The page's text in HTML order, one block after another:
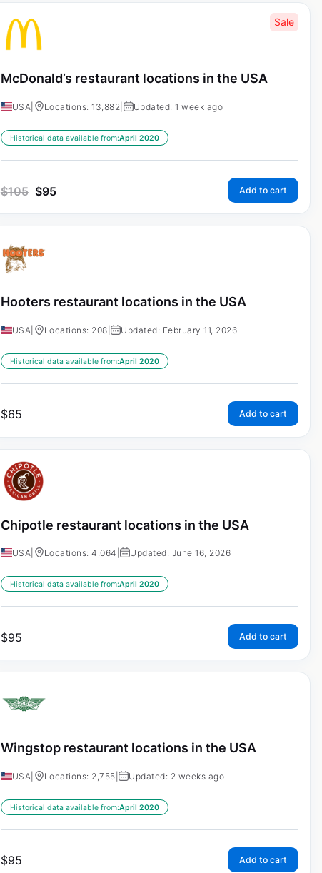
Sale
McDonald’s restaurant locations in the USA
USA Locations: 13,882 Updated: 1 week ago
Historical data available from:April 2020
$105 $95 Add to cart
Hooters restaurant locations in the USA
USA Locations: 208 | Updated: February 11, 2026
Historical data available from:April 2020
$65 Add to cart
Chipotle restaurant locations in the USA
USA Locations: 4,064 | Updated: June 16, 2026
Historical data available from:April 2020
$95 Add to cart
Wingstop restaurant locations in the USA
USA Locations: 2,755 | Updated: 2 weeks ago
Historical data available from:April 2020
$95 Add to cart